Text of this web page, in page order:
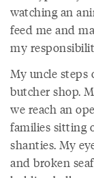
watching an
feed me and
my
My uncle steps
butcher shop.
we reach an
families sitting
shanties. My
and broken